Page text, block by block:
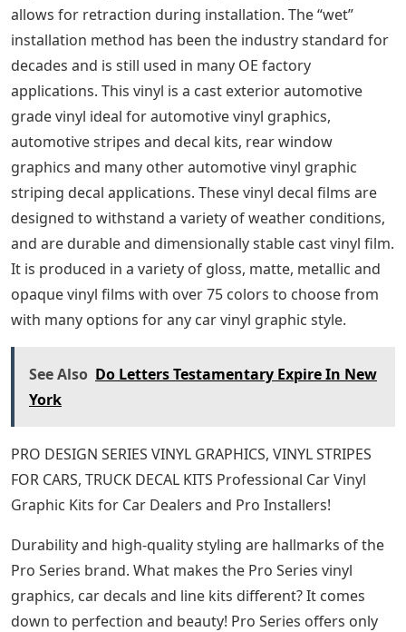
allows for retraction during installation. The “wet”
installation method has been the industry standard for
decades and is still used in many OE factory
applications. This vinyl is a cast exterior automotive
grade vinyl ideal for automotive vinyl graphics,
automotive stripes and decal kits, rear window
graphics and many other automotive vinyl graphic
striping decal applications. These vinyl decal films are
designed to withstand a variety of weather conditions,
and are durable and dimensionally stable cast vinyl film.
It is produced in a variety of gloss, matte, metallic and
opaque vinyl films with over 75 colors to choose from
with many options for any car vinyl graphic style.
See Also Do Letters Testamentary Expire In New
York
PRO DESIGN SERIES VINYL GRAPHICS, VINYL STRIPES
FOR CARS, TRUCK DECAL KITS Professional Car Vinyl
Graphic Kits for Car Dealers and Pro Installers!
Durability and high-quality styling are hallmarks of the
Pro Series brand. What makes the Pro Series vinyl
graphics, car decals and line kits different? It comes
down to perfection and beauty! Pro Series offers only